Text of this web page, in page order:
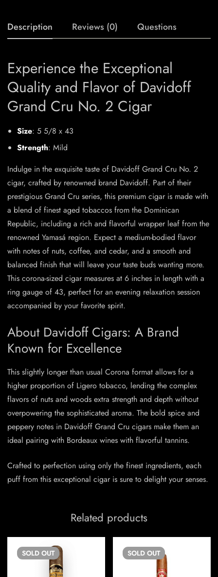
Description Reviews (0) Questions
Experience the Exceptional
Quality and Flavor of Davidoff
Grand Cru No. 2 Cigar
Size: 5 5/8 x 43
Strength: Mild
Indulge in the exquisite taste of Davidoff Grand Cru No. 2
cigar, crafted by renowned brand Davidoff. Part of their
prestigious Grand Cru series, this premium cigar is made with
a blend of finest aged tobaccos from the Dominican
Republic, including a rich and flavorful wrapper leaf from the
renowned Yamasá region. Expect a medium-bodied flavor
with notes of nuts, coffee, and cedar, and a smooth and
balanced finish that will leave your taste buds wanting more.
This corona-sized cigar measures at 6 inches in length with a
ring gauge of 43, perfect for an evening relaxation session
accompanied by your favorite spirit.
About Davidoff Cigars: A Brand
Known for Excellence
This slightly longer than usual Corona format allows for a
higher proportion of Ligero tobacco, lending the complex
flavors of nuts and woods extra strength and depth without
overpowering the sophisticated aroma. The bold spice and
peppery notes in Davidoff Grand Cru cigars make them an
ideal pairing with Bordeaux wines with flavorful tannins.
Crafted to perfection using only the finest ingredients, each
puff from this exceptional cigar is sure to delight your senses.
Related products
SOLD OUT SOLD OUT